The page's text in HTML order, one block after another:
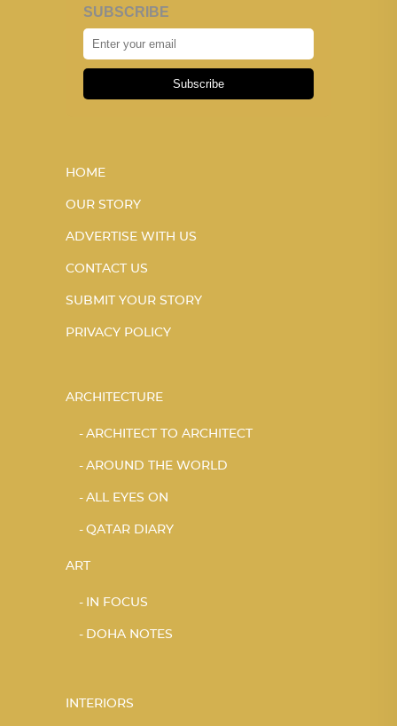
SUBSCRIBE
Subscribe
HOME
OUR STORY
ADVERTISE WITH US
CONTACT US
SUBMIT YOUR STORY
PRIVACY POLICY
ARCHITECTURE
ARCHITECT TO ARCHITECT
AROUND THE WORLD
ALL EYES ON
QATAR DIARY
ART
IN FOCUS
DOHA NOTES
INTERIORS